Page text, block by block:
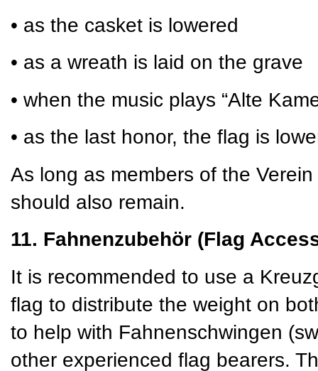
• as the casket is lowered
• as a wreath is laid on the grave
• when the music plays “Alte
• as the last honor, the flag is
As long as members of the
should also remain.
11. Fahnenzubehör (Flag
It is recommended to use a
flag to distribute the weight on
to help with Fahnenschwingen
other experienced flag bearers.